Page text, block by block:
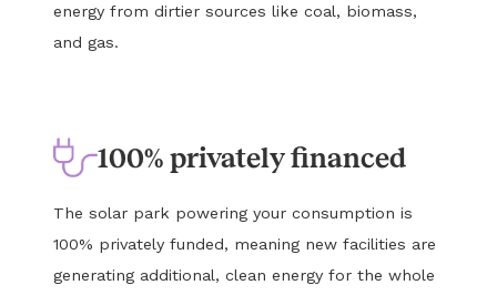
energy from dirtier sources like coal, biomass,
and gas.
100% privately financed
The solar park powering your consumption is
100% privately funded, meaning new facilities are
generating additional, clean energy for the whole